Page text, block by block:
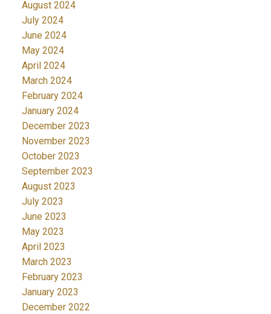
August 2024
July 2024
June 2024
May 2024
April 2024
March 2024
February 2024
January 2024
December 2023
November 2023
October 2023
September 2023
August 2023
July 2023
June 2023
May 2023
April 2023
March 2023
February 2023
January 2023
December 2022